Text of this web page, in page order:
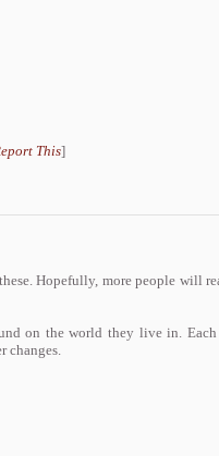
This]
Hopefully, more people will
on the world they live in.
changes.